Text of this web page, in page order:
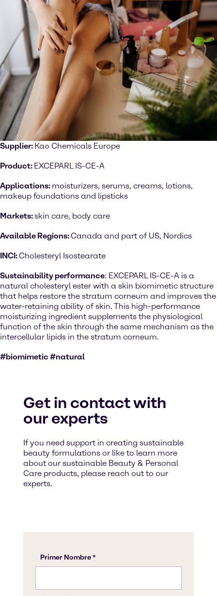
Supplier: Kao Chemicals Europe
Product: EXCEPARL IS-CE-A
Applications: moisturizers, serums, creams, lotions,
makeup foundations and lipsticks
Markets:skin care, body care
Available Regions:Canada and part of US, Nordics
INCI:Cholesteryl Isostearate
Sustainability performance: EXCEPARL IS-CE-A is a
natural cholesteryl ester with a skin biomimetic structure
that helps restore the stratum corneum and improves the
water-retaining ability of skin. This high-performance
moisturizing ingredient supplements the physiological
function of the skin through the same mechanism as the
intercellular lipids in the stratum corneum.
#biomimetic #natural
Get in contact with
our experts
If you need support in creating sustainable
beauty formulations or like to learn more
about our sustainable Beauty & Personal
Care products, please reach out to our
experts.